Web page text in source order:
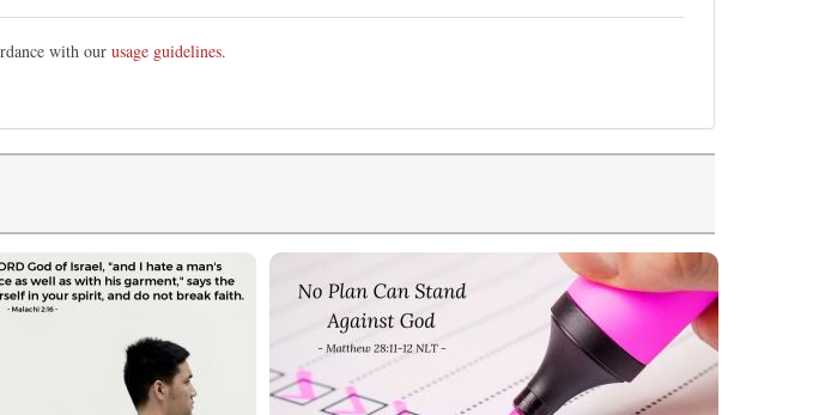
with our usage guidelines.